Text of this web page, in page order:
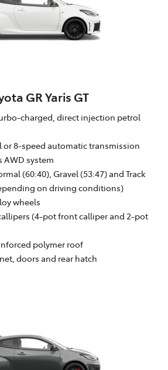
GR Yaris GT
charged, direct injection petrol
or 8-speed automatic transmission
AWD system
(60:40), Gravel (53:47) and Track
on driving conditions)
wheels
(4-pot front calliper and 2-pot
polymer roof
doors and rear hatch